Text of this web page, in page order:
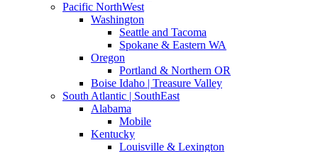
Pacific NorthWest
Washington
Seattle and Tacoma
Spokane & Eastern WA
Oregon
Portland & Northern OR
Boise Idaho | Treasure Valley
South Atlantic | SouthEast
Alabama
Mobile
Kentucky
Louisville & Lexington